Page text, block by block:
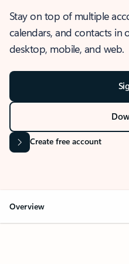
Stay on top of multiple
calendars, and contacts in
desktop, mobile, and web.
Create free account
Overview